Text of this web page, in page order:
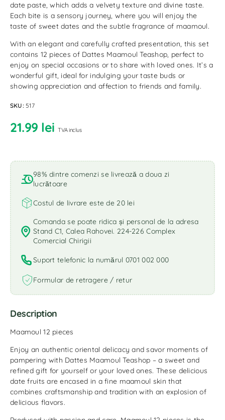
date paste, which adds a velvety texture and divine taste.
Each bite is a sensory journey, where you will enjoy the
taste of sweet dates and the subtle fragrance of maamoul.
With an elegant and carefully crafted presentation, this set
contains 12 pieces of Dattes Maamoul Teashop, perfect to
enjoy on special occasions or to share with loved ones. It’s a
wonderful gift, ideal for indulging your taste buds or
showing appreciation and affection to friends and family.
SKU: 517
21.99 lei TVA inclus
98% dintre comenzi se livrează a doua zi
lucrătoare
Costul de livrare este de 20 lei
Comanda se poate ridica și personal de la adresa
Stand C1, Calea Rahovei. 224-226 Complex
Comercial Chirigii
Suport telefonic la numărul 0701 002 000
Formular de retragere / retur
Description
Maamoul 12 pieces
Enjoy an authentic oriental delicacy and savor moments of
pampering with Dattes Maamoul Teashop – a sweet and
refined gift for yourself or your loved ones. These delicious
date fruits are encased in a fine maamoul skin that
combines craftsmanship and tradition with an explosion of
delicious flavors.